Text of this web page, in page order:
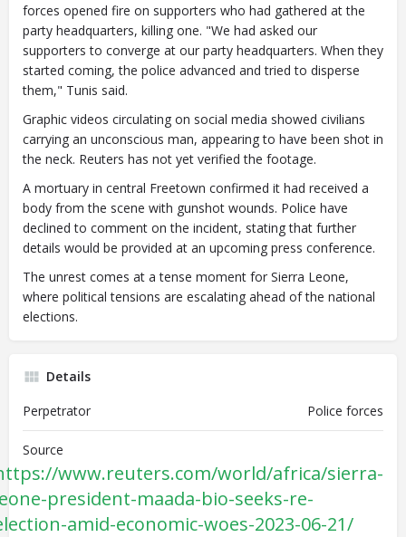
forces opened fire on supporters who had gathered at the
party headquarters, killing one. "We had asked our
supporters to converge at our party headquarters. When they
started coming, the police advanced and tried to disperse
them," Tunis said.
Graphic videos circulating on social media showed civilians
carrying an unconscious man, appearing to have been shot in
the neck. Reuters has not yet verified the footage.
A mortuary in central Freetown confirmed it had received a
body from the scene with gunshot wounds. Police have
declined to comment on the incident, stating that further
details would be provided at an upcoming press conference.
The unrest comes at a tense moment for Sierra Leone,
where political tensions are escalating ahead of the national
elections.
Details
Perpetrator
Police forces
Source
www.reuters.com/world/africa/sierra-
president-maada-bio-seeks-re-
amid-economic-woes-2023-06-21/